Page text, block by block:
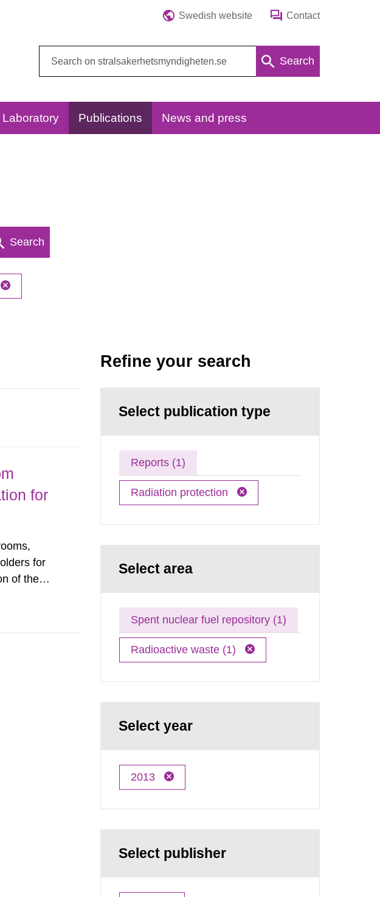
Swedish website Contact
Search
Publications News and press
Search
for
for
of the
Refine your search
Select publication type
Reports (1)
Radiation protection
Select area
Spent nuclear fuel repository (1)
Radioactive waste (1)
Select year
2013
Select publisher